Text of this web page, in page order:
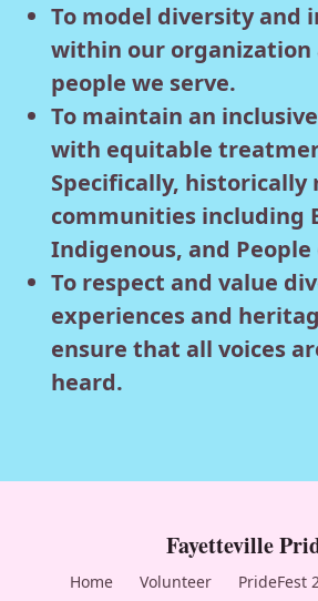
To model diversity and
within our organization
people we serve.
To maintain an
with equitable
Specifically, historically
communities including
Indigenous, and People
To respect and value
experiences and
ensure that all voices
heard.
Fayetteville
Home Volunteer PrideFest